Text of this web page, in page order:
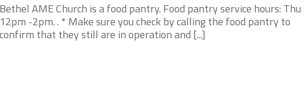
Bethel AME Church is a food pantry. Food pantry service hours: Thu
12pm -2pm. . * Make sure you check by calling the food pantry to
confirm that they still are in operation and [...]